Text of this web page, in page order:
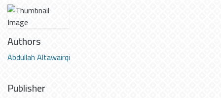
Authors
Abdullah Altawairqi
Publisher